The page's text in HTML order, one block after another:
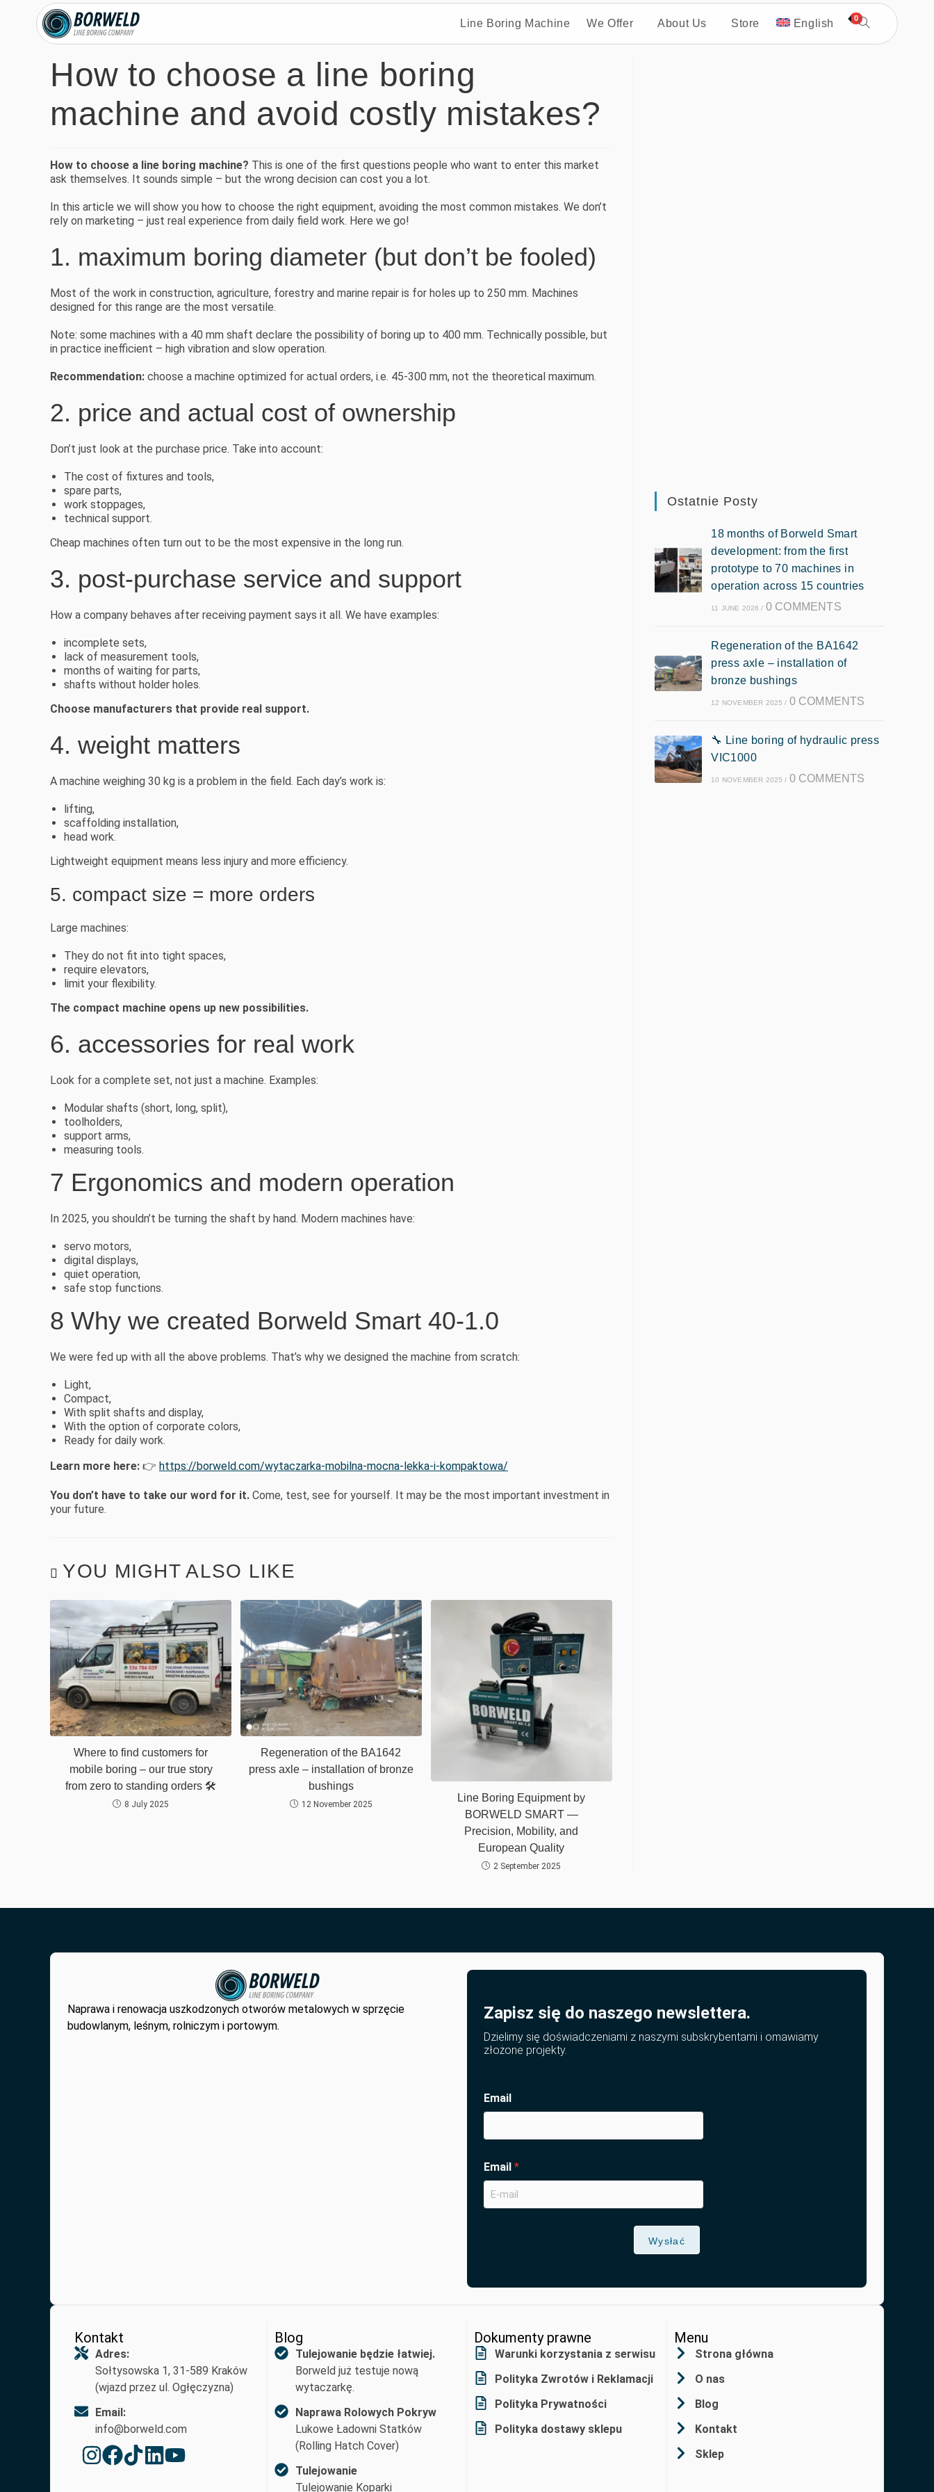
Line Boring Machine We Offer About Us Store English 0
How to choose a line boring
machine and avoid costly mistakes?
How to choose a line boring machine? This is one of the first questions people who want to enter this market
ask themselves. It sounds simple – but the wrong decision can cost you a lot.
In this article we will show you how to choose the right equipment, avoiding the most common mistakes. We don’t
rely on marketing – just real experience from daily field work. Here we go!
1. maximum boring diameter (but don’t be fooled)
Most of the work in construction, agriculture, forestry and marine repair is for holes up to 250 mm. Machines
designed for this range are the most versatile.
Note: some machines with a 40 mm shaft declare the possibility of boring up to 400 mm. Technically possible, but
in practice inefficient – high vibration and slow operation.
Recommendation: choose a machine optimized for actual orders, i.e. 45-300 mm, not the theoretical maximum.
2. price and actual cost of ownership
Don’t just look at the purchase price. Take into account:
The cost of fixtures and tools,
spare parts,
work stoppages,
technical support.
Cheap machines often turn out to be the most expensive in the long run.
3. post-purchase service and support
How a company behaves after receiving payment says it all. We have examples:
incomplete sets,
lack of measurement tools,
months of waiting for parts,
shafts without holder holes.
Choose manufacturers that provide real support.
4. weight matters
A machine weighing 30 kg is a problem in the field. Each day’s work is:
lifting,
scaffolding installation,
head work.
Lightweight equipment means less injury and more efficiency.
5. compact size = more orders
Large machines:
They do not fit into tight spaces,
require elevators,
limit your flexibility.
The compact machine opens up new possibilities.
6. accessories for real work
Look for a complete set, not just a machine. Examples:
Modular shafts (short, long, split),
toolholders,
support arms,
measuring tools.
7 Ergonomics and modern operation
In 2025, you shouldn’t be turning the shaft by hand. Modern machines have:
servo motors,
digital displays,
quiet operation,
safe stop functions.
8 Why we created Borweld Smart 40-1.0
We were fed up with all the above problems. That’s why we designed the machine from scratch:
Light,
Compact,
With split shafts and display,
With the option of corporate colors,
Ready for daily work.
Learn more here: 👉 https://borweld.com/wytaczarka-mobilna-mocna-lekka-i-kompaktowa/
You don’t have to take our word for it. Come, test, see for yourself. It may be the most important investment in
your future.
YOU MIGHT ALSO LIKE
Where to find customers for
mobile boring – our true story
from zero to standing orders 🛠️
8 July 2025
Regeneration of the BA1642
press axle – installation of bronze
bushings
12 November 2025
Line Boring Equipment by
BORWELD SMART —
Precision, Mobility, and
European Quality
2 September 2025
Ostatnie Posty
18 months of Borweld Smart
development: from the first
prototype to 70 machines in
operation across 15 countries
11 JUNE 2026 / 0 COMMENTS
Regeneration of the BA1642
press axle – installation of
bronze bushings
12 NOVEMBER 2025 / 0 COMMENTS
🔧 Line boring of hydraulic press
VIC1000
10 NOVEMBER 2025 / 0 COMMENTS
Naprawa i renowacja uszkodzonych otworów metalowych w sprzęcie
budowlanym, leśnym, rolniczym i portowym.
Zapisz się do naszego newslettera.
Dzielimy się doświadczeniami z naszymi subskrybentami i omawiamy
złożone projekty.
Email
Email *
Wysłać
Kontakt
Adres:
Sołtysowska 1, 31-589 Kraków
(wjazd przez ul. Ogłęczyzna)
Email:
info@borweld.com
Blog
Tulejowanie będzie łatwiej.
Borweld już testuje nową
wytaczarkę.
Naprawa Rolowych Pokryw
Lukowe Ładowni Statków
(Rolling Hatch Cover)
Tulejowanie
Tulejowanie Koparki
Dokumenty prawne
Warunki korzystania z serwisu
Polityka Zwrotów i Reklamacji
Polityka Prywatności
Polityka dostawy sklepu
Menu
Strona główna
O nas
Blog
Kontakt
Sklep